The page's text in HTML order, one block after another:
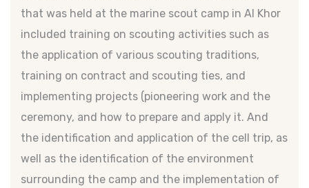
that was held at the marine scout camp in Al Khor
included training on scouting activities such as
the application of various scouting traditions,
training on contract and scouting ties, and
implementing projects (pioneering work and the
ceremony, and how to prepare and apply it. And
the identification and application of the cell trip, as
well as the identification of the environment
surrounding the camp and the implementation of